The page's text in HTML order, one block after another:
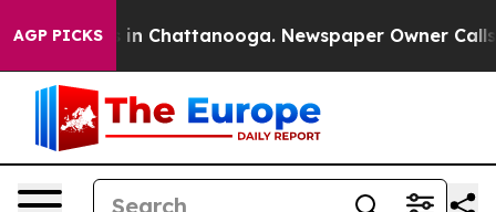
AGP PICKS
Chaos in Chattanooga. Newspaper Owner Calls